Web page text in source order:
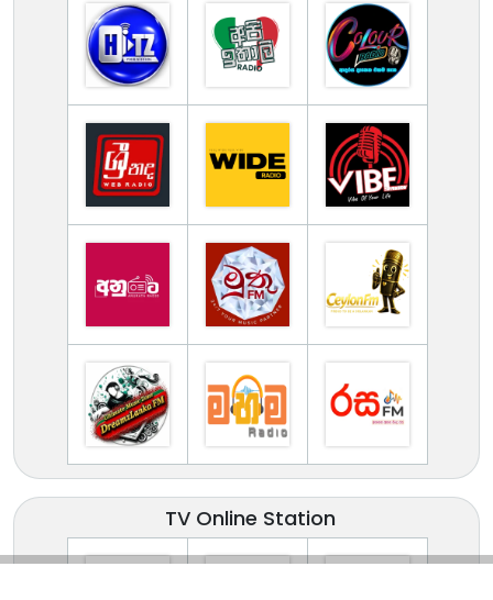
TV Online Station